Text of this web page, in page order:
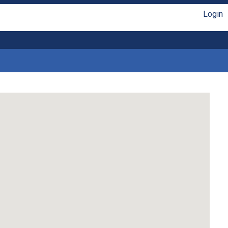
Login